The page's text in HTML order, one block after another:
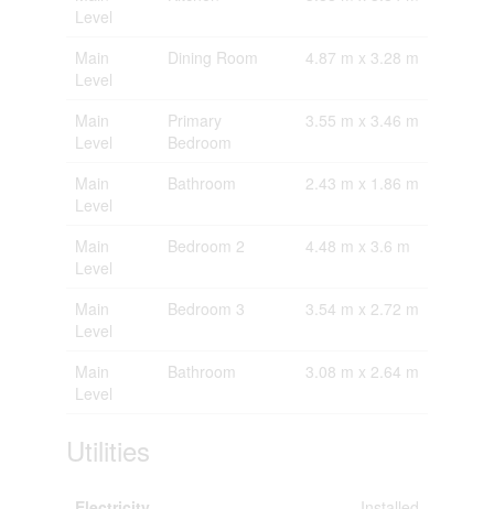
Level
Main
Level
Dining Room 4.87 m x 3.28 m
Main
Level
Primary
Bedroom
3.55 m x 3.46 m
Main
Level
Bathroom 2.43 m x 1.86 m
Main
Level
Bedroom 2 4.48 m x 3.6 m
Main
Level
Bedroom 3 3.54 m x 2.72 m
Main
Level
Bathroom 3.08 m x 2.64 m
Utilities